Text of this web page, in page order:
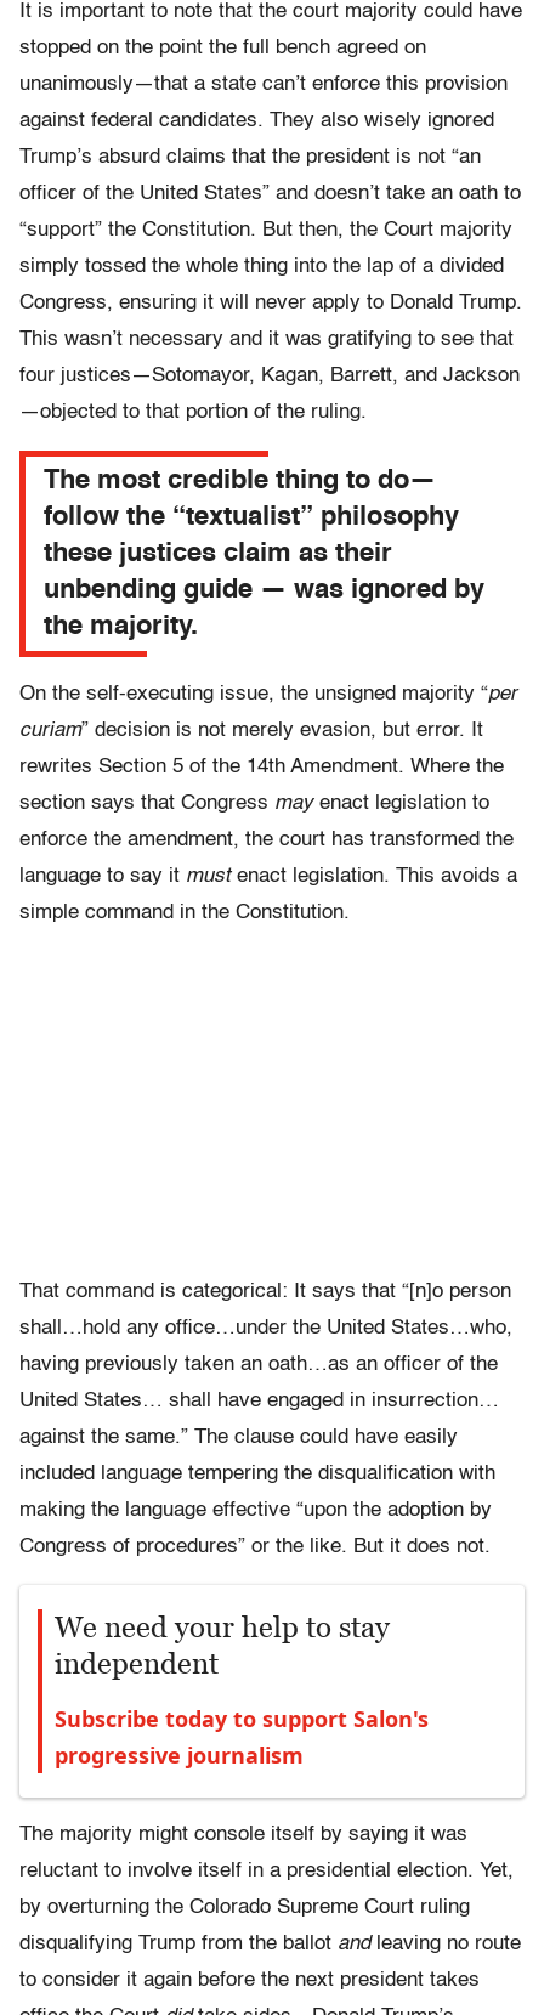
It is important to note that the court majority could have
stopped on the point the full bench agreed on
unanimously—that a state can’t enforce this provision
against federal candidates. They also wisely ignored
Trump’s absurd claims that the president is not “an
officer of the United States” and doesn’t take an oath to
“support” the Constitution. But then, the Court majority
simply tossed the whole thing into the lap of a divided
Congress, ensuring it will never apply to Donald Trump.
This wasn’t necessary and it was gratifying to see that
four justices—Sotomayor, Kagan, Barrett, and Jackson
—objected to that portion of the ruling.
The most credible thing to do—
follow the “textualist” philosophy
these justices claim as their
unbending guide — was ignored by
the majority.
On the self-executing issue, the unsigned majority “per
curiam” decision is not merely evasion, but error. It
rewrites Section 5 of the 14th Amendment. Where the
section says that Congress mayenact legislation to
enforce the amendment, the court has transformed the
language to say it mustenact legislation. This avoids a
simple command in the Constitution.
That command is categorical: It says that “[n]o person
shall…hold any office…under the United States…who,
having previously taken an oath…as an officer of the
United States… shall have engaged in insurrection…
against the same.” The clause could have easily
included language tempering the disqualification with
making the language effective “upon the adoption by
Congress of procedures” or the like. But it does not.
We need your help to stay
independent
Subscribe today to support Salon's
progressive journalism
The majority might console itself by saying it was
reluctant to involve itself in a presidential election. Yet,
by overturning the Colorado Supreme Court ruling
disqualifying Trump from the ballot and leaving no route
to consider it again before the next president takes